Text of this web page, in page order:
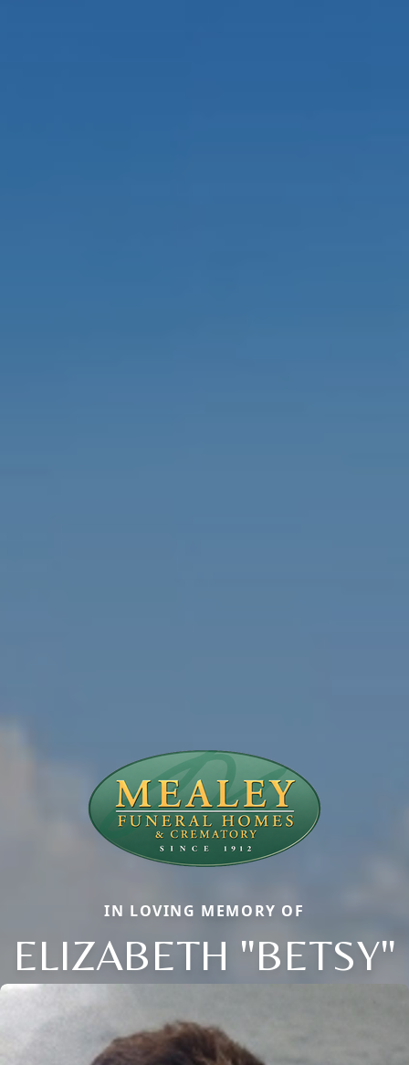
IN LOVING MEMORY OF
ELIZABETH "BETSY"